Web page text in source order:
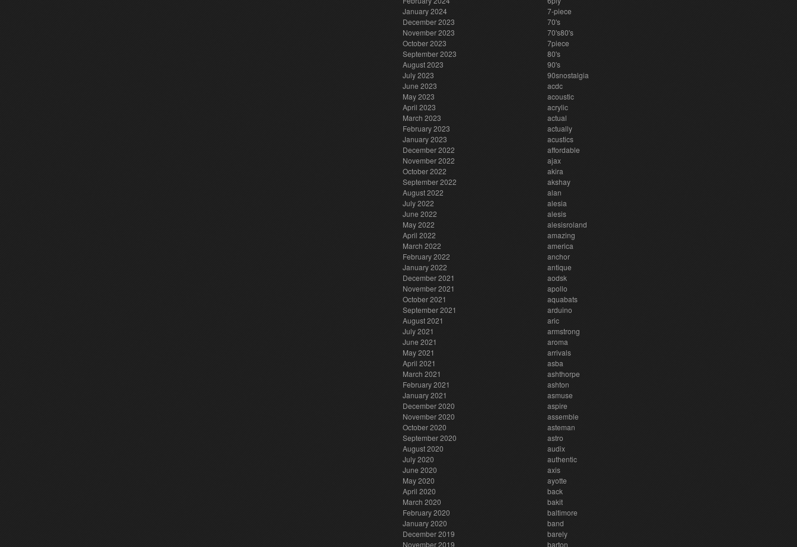
January 2024
December 2023
November 2023
October 2023
September 2023
August 2023
July 2023
June 2023
May 2023
April 2023
March 2023
February 2023
January 2023
December 2022
November 2022
October 2022
September 2022
August 2022
July 2022
June 2022
May 2022
April 2022
March 2022
February 2022
January 2022
December 2021
November 2021
October 2021
September 2021
August 2021
July 2021
June 2021
May 2021
April 2021
March 2021
February 2021
January 2021
December 2020
November 2020
October 2020
September 2020
August 2020
July 2020
June 2020
May 2020
April 2020
March 2020
February 2020
January 2020
December 2019
November 2019
7-piece
70's
70's80's
7piece
80's
90's
90snostalgia
acdc
acoustic
acrylic
actual
actually
acustics
affordable
ajax
akira
akshay
alan
alesia
alesis
alesisroland
amazing
america
anchor
antique
aodsk
apollo
aquabats
arduino
aric
armstrong
aroma
arrivals
asba
ashthorpe
ashton
asmuse
aspire
assemble
asteman
astro
audix
authentic
axis
ayotte
back
bakit
baltimore
band
barely
barton